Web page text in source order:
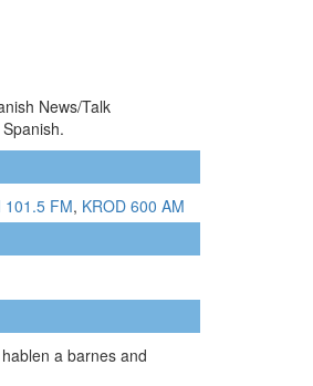
News/Talk
101.5 FM, KROD 600 AM
a barnes and